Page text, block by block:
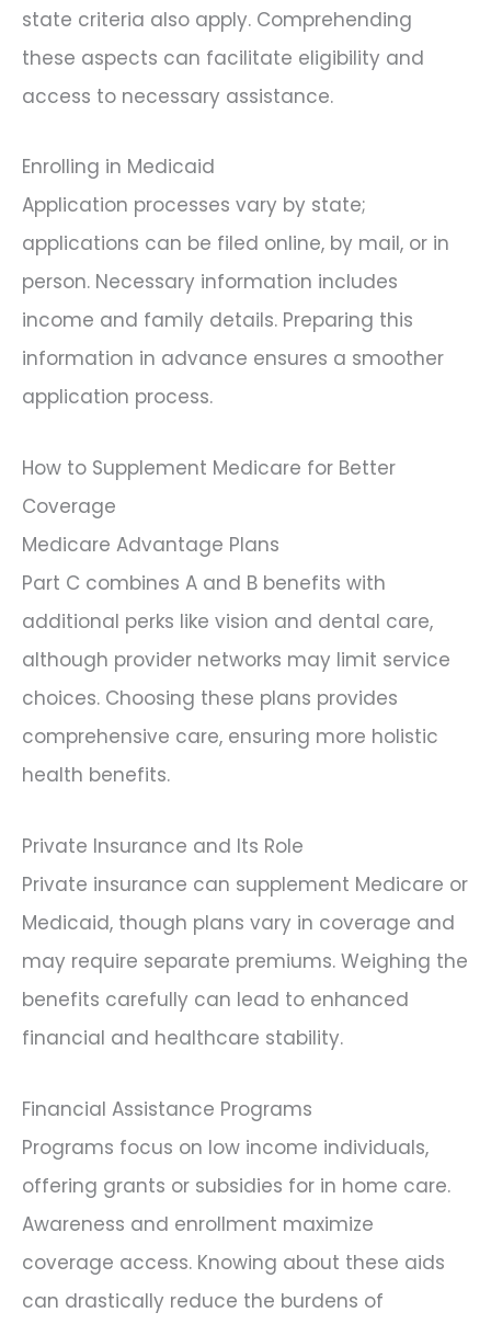
state criteria also apply. Comprehending
these aspects can facilitate eligibility and
access to necessary assistance.
Enrolling in Medicaid
Application processes vary by state;
applications can be filed online, by mail, or in
person. Necessary information includes
income and family details. Preparing this
information in advance ensures a smoother
application process.
How to Supplement Medicare for Better
Coverage
Medicare Advantage Plans
Part C combines A and B benefits with
additional perks like vision and dental care,
although provider networks may limit service
choices. Choosing these plans provides
comprehensive care, ensuring more holistic
health benefits.
Private Insurance and Its Role
Private insurance can supplement Medicare or
Medicaid, though plans vary in coverage and
may require separate premiums. Weighing the
benefits carefully can lead to enhanced
financial and healthcare stability.
Financial Assistance Programs
Programs focus on low income individuals,
offering grants or subsidies for in home care.
Awareness and enrollment maximize
coverage access. Knowing about these aids
can drastically reduce the burdens of